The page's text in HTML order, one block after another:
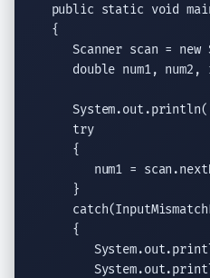
public static void
   {
Scanner scan = new
double num1, num2,
System.out.println(
try
      {
         num1 = scan.
      }
catch(
      {